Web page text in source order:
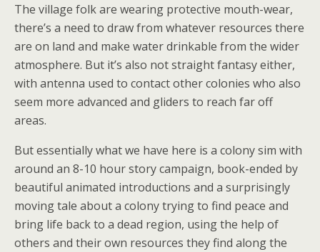
The village folk are wearing protective mouth-wear,
there’s a need to draw from whatever resources there
are on land and make water drinkable from the wider
atmosphere. But it’s also not straight fantasy either,
with antenna used to contact other colonies who also
seem more advanced and gliders to reach far off
areas.
But essentially what we have here is a colony sim with
around an 8-10 hour story campaign, book-ended by
beautiful animated introductions and a surprisingly
moving tale about a colony trying to find peace and
bring life back to a dead region, using the help of
others and their own resources they find along the